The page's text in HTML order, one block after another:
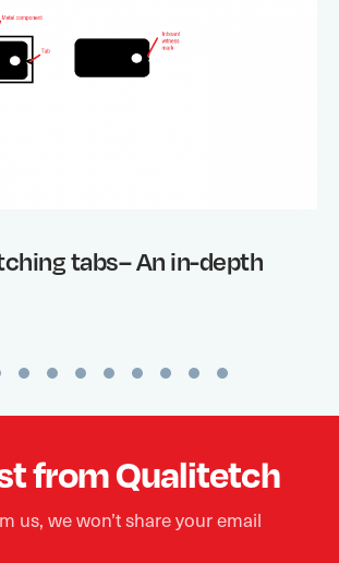
tabs– An in-depth
from Qualitetch
us, we won’t share your email